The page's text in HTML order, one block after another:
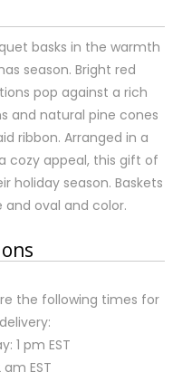
basks in the warmth
season. Bright red
pop against a rich
and natural pine cones
ribbon. Arranged in a
cozy appeal, this gift of
holiday season. Baskets
and oval and color.
the following times for
1 pm EST
am EST